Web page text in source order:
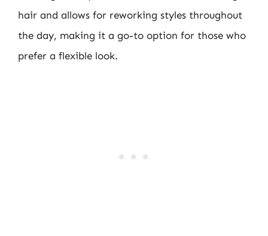
hair and allows for reworking styles throughout
the day, making it a go-to option for those who
prefer a flexible look.